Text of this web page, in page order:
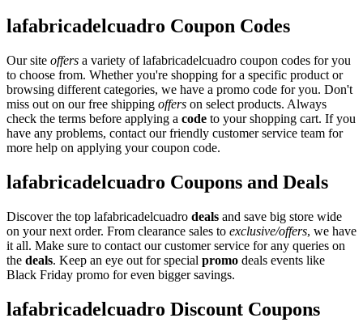
lafabricadelcuadro Coupon Codes
Our site offers a variety of lafabricadelcuadro coupon codes for you
to choose from. Whether you're shopping for a specific product or
browsing different categories, we have a promo code for you. Don't
miss out on our free shipping offers on select products. Always
check the terms before applying a code to your shopping cart. If you
have any problems, contact our friendly customer service team for
more help on applying your coupon code.
lafabricadelcuadro Coupons and Deals
Discover the top lafabricadelcuadro deals and save big store wide
on your next order. From clearance sales to exclusive/offers, we have
it all. Make sure to contact our customer service for any queries on
the deals. Keep an eye out for special promo deals events like
Black Friday promo for even bigger savings.
lafabricadelcuadro Discount Coupons